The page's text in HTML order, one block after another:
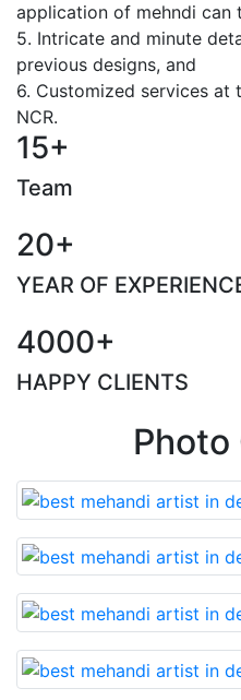
application of mehndi can
5. Intricate and minute
previous designs, and
6. Customized services at
NCR.
15+
Team
20+
YEAR OF
4000+
HAPPY CLIENTS
Photo